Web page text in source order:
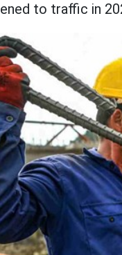
to traffic in